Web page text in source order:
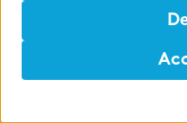
school is part of